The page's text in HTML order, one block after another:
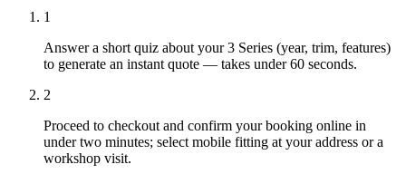
1
Answer a short quiz about your 3 Series (year, trim, features)
to generate an instant quote — takes under 60 seconds.
2
Proceed to checkout and confirm your booking online in
under two minutes; select mobile fitting at your address or a
workshop visit.